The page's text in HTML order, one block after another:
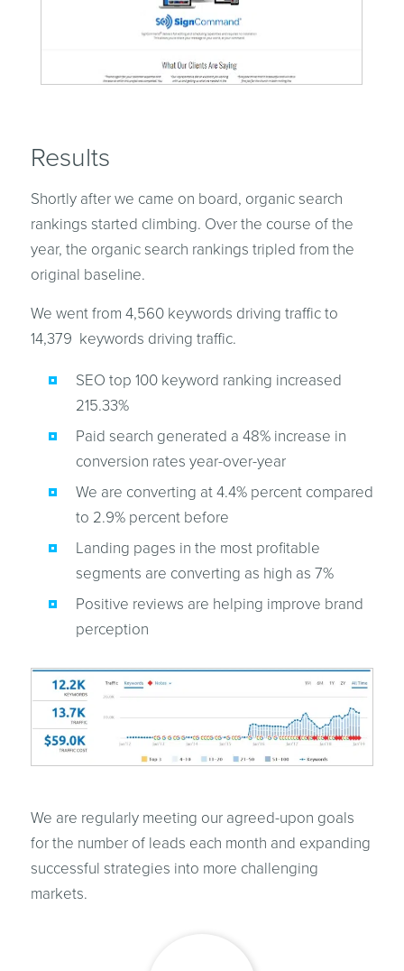
Results
Shortly after we came on board, organic search
rankings started climbing. Over the course of the
year, the organic search rankings tripled from the
original baseline.
We went from 4,560 keywords driving traffic to
14,379 keywords driving traffic.
SEO top 100 keyword ranking increased
215.33%
Paid search generated a 48% increase in
conversion rates year-over-year
We are converting at 4.4% percent compared
to 2.9% percent before
Landing pages in the most profitable
segments are converting as high as 7%
Positive reviews are helping improve brand
perception
We are regularly meeting our agreed-upon goals
for the number of leads each month and expanding
successful strategies into more challenging
markets.